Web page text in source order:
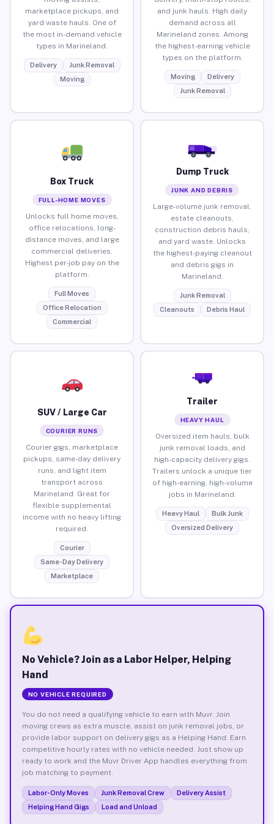
marketplace pickups, and
yard waste hauls. One of
the most in-demand vehicle
types in Marineland.
Delivery
Junk Removal
Moving
and junk hauls. High daily
demand across all
Marineland zones. Among
the highest-earning vehicle
types on the platform.
Moving
Delivery
Junk Removal
Box Truck
FULL-HOME MOVES
Unlocks full home moves,
office relocations, long-
distance moves, and large
commercial deliveries.
Highest per-job pay on the
platform.
Full Moves
Office Relocation
Commercial
Dump Truck
JUNK AND DEBRIS
Large-volume junk removal,
estate cleanouts,
construction debris hauls,
and yard waste. Unlocks
the highest-paying cleanout
and debris gigs in
Marineland.
Junk Removal
Cleanouts
Debris Haul
SUV / Large Car
COURIER RUNS
Courier gigs, marketplace
pickups, same-day delivery
runs, and light item
transport across
Marineland. Great for
flexible supplemental
income with no heavy lifting
required.
Courier
Same-Day Delivery
Marketplace
Trailer
HEAVY HAUL
Oversized item hauls, bulk
junk removal loads, and
high-capacity delivery gigs.
Trailers unlock a unique tier
of high-earning, high-volume
jobs in Marineland.
Heavy Haul
Bulk Junk
Oversized Delivery
No Vehicle? Join as a Labor Helper, Helping
Hand
NO VEHICLE REQUIRED
You do not need a qualifying vehicle to earn with Muvr. Join
moving crews as extra muscle, assist on junk removal jobs, or
provide labor support on delivery gigs as a Helping Hand. Earn
competitive hourly rates with no vehicle needed. Just show up
ready to work and the Muvr Driver App handles everything from
job matching to payment.
Labor-Only Moves Junk Removal Crew
Delivery Assist
Helping Hand Gigs
Load and Unload